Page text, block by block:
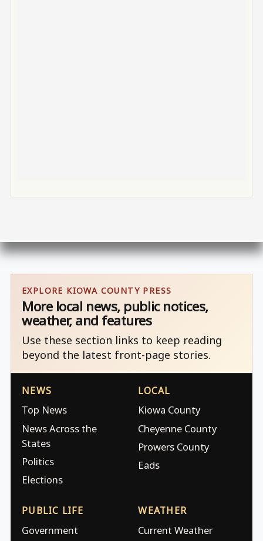
EXPLORE KIOWA COUNTY PRESS
More local news, public notices,
weather, and features
Use these section links to keep reading
beyond the latest front-page stories.
NEWS
Top News
News Across the
States
Politics
Elections
LOCAL
Kiowa County
Cheyenne County
Prowers County
Eads
PUBLIC LIFE
Government
WEATHER
Current Weather